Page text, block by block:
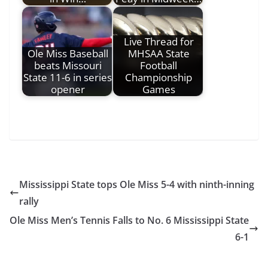
Ole Miss Baseball
beats Missouri
State 11-6 in series
opener
Live Thread for
MHSAA State
Football
Championship
Games
Mississippi State tops Ole Miss 5-4 with ninth-inning
rally
Ole Miss Men’s Tennis Falls to No. 6 Mississippi State
6-1